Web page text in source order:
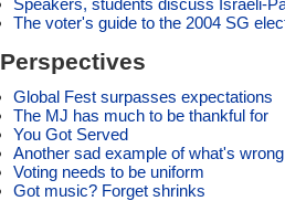
The voter's guide to the 2004 SG
Perspectives
Global Fest surpasses expectations
The MJ has much to be thankful for
You Got Served
Another sad example of what's
Voting needs to be uniform
Got music? Forget shrinks